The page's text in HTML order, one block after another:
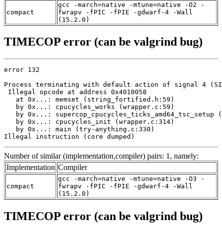
compact
gcc -march=native -mtune=native -O2 -
fwrapv -fPIC -fPIE -gdwarf-4 -Wall
(15.2.0)
TIMECOP error (can be valgrind bug)
error 132
Process terminating with default action of signal 4
Illegal opcode at address 0x4010058
   at 0x...: memset (string_fortified.h:59)
   by 0x...: cpucycles_works (wrapper.c:59)
by 0x...: supercop_cpucycles_ticks_amd64_tsc_setup
   by 0x...: cpucycles_init (wrapper.c:314)
   by 0x...: main (try-anything.c:330)
Illegal instruction (core dumped)
Number of similar (implementation,compiler) pairs: 1, namely:
Implementation Compiler
compact
gcc -march=native -mtune=native -O3 -
fwrapv -fPIC -fPIE -gdwarf-4 -Wall
(15.2.0)
TIMECOP error (can be valgrind bug)